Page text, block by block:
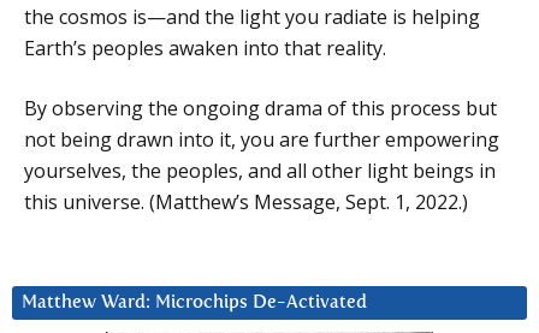
the cosmos is—and the light you radiate is helping
Earth’s peoples awaken into that reality.
By observing the ongoing drama of this process but
not being drawn into it, you are further empowering
yourselves, the peoples, and all other light beings in
this universe. (Matthew’s Message, Sept. 1, 2022.)
Matthew Ward: Microchips De-Activated